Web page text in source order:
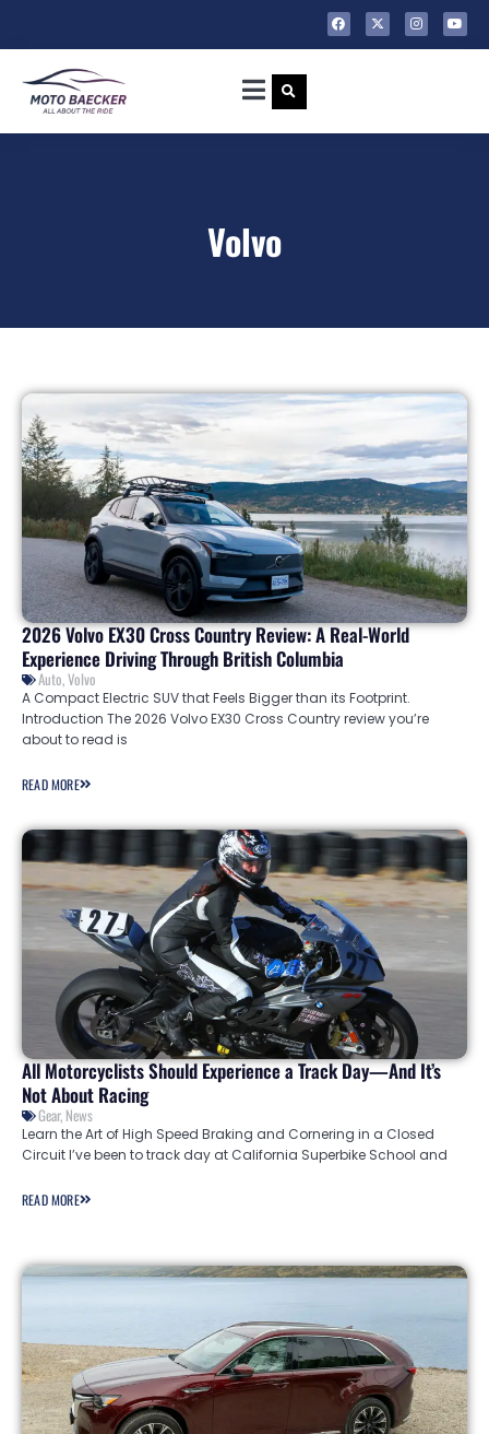
Volvo
2026 Volvo EX30 Cross Country Review: A Real-World
Experience Driving Through British Columbia
Auto,Volvo
A Compact Electric SUV that Feels Bigger than its Footprint.
Introduction The 2026 Volvo EX30 Cross Country review you’re
about to read is
READ MORE
All Motorcyclists Should Experience a Track Day—And It’s
Not About Racing
Gear, News
Learn the Art of High Speed Braking and Cornering in a Closed
Circuit I’ve been to track day at California Superbike School and
READ MORE